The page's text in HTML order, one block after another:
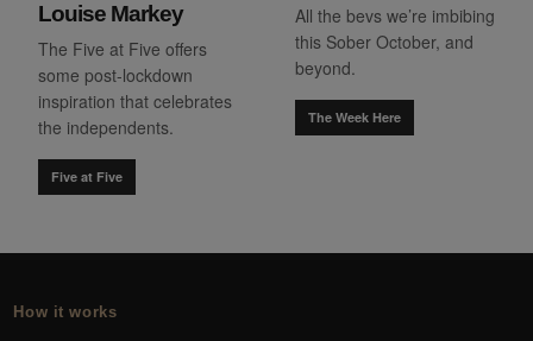
Louise Markey
The Five at Five offers
some post-lockdown
inspiration that celebrates
the independents.
Five at Five
All the bevs we’re imbibing
this Sober October, and
beyond.
The Week Here
How it works